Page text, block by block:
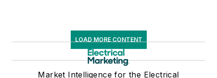
LOAD MORE CONTENT
Market Intelligence for the Electrical